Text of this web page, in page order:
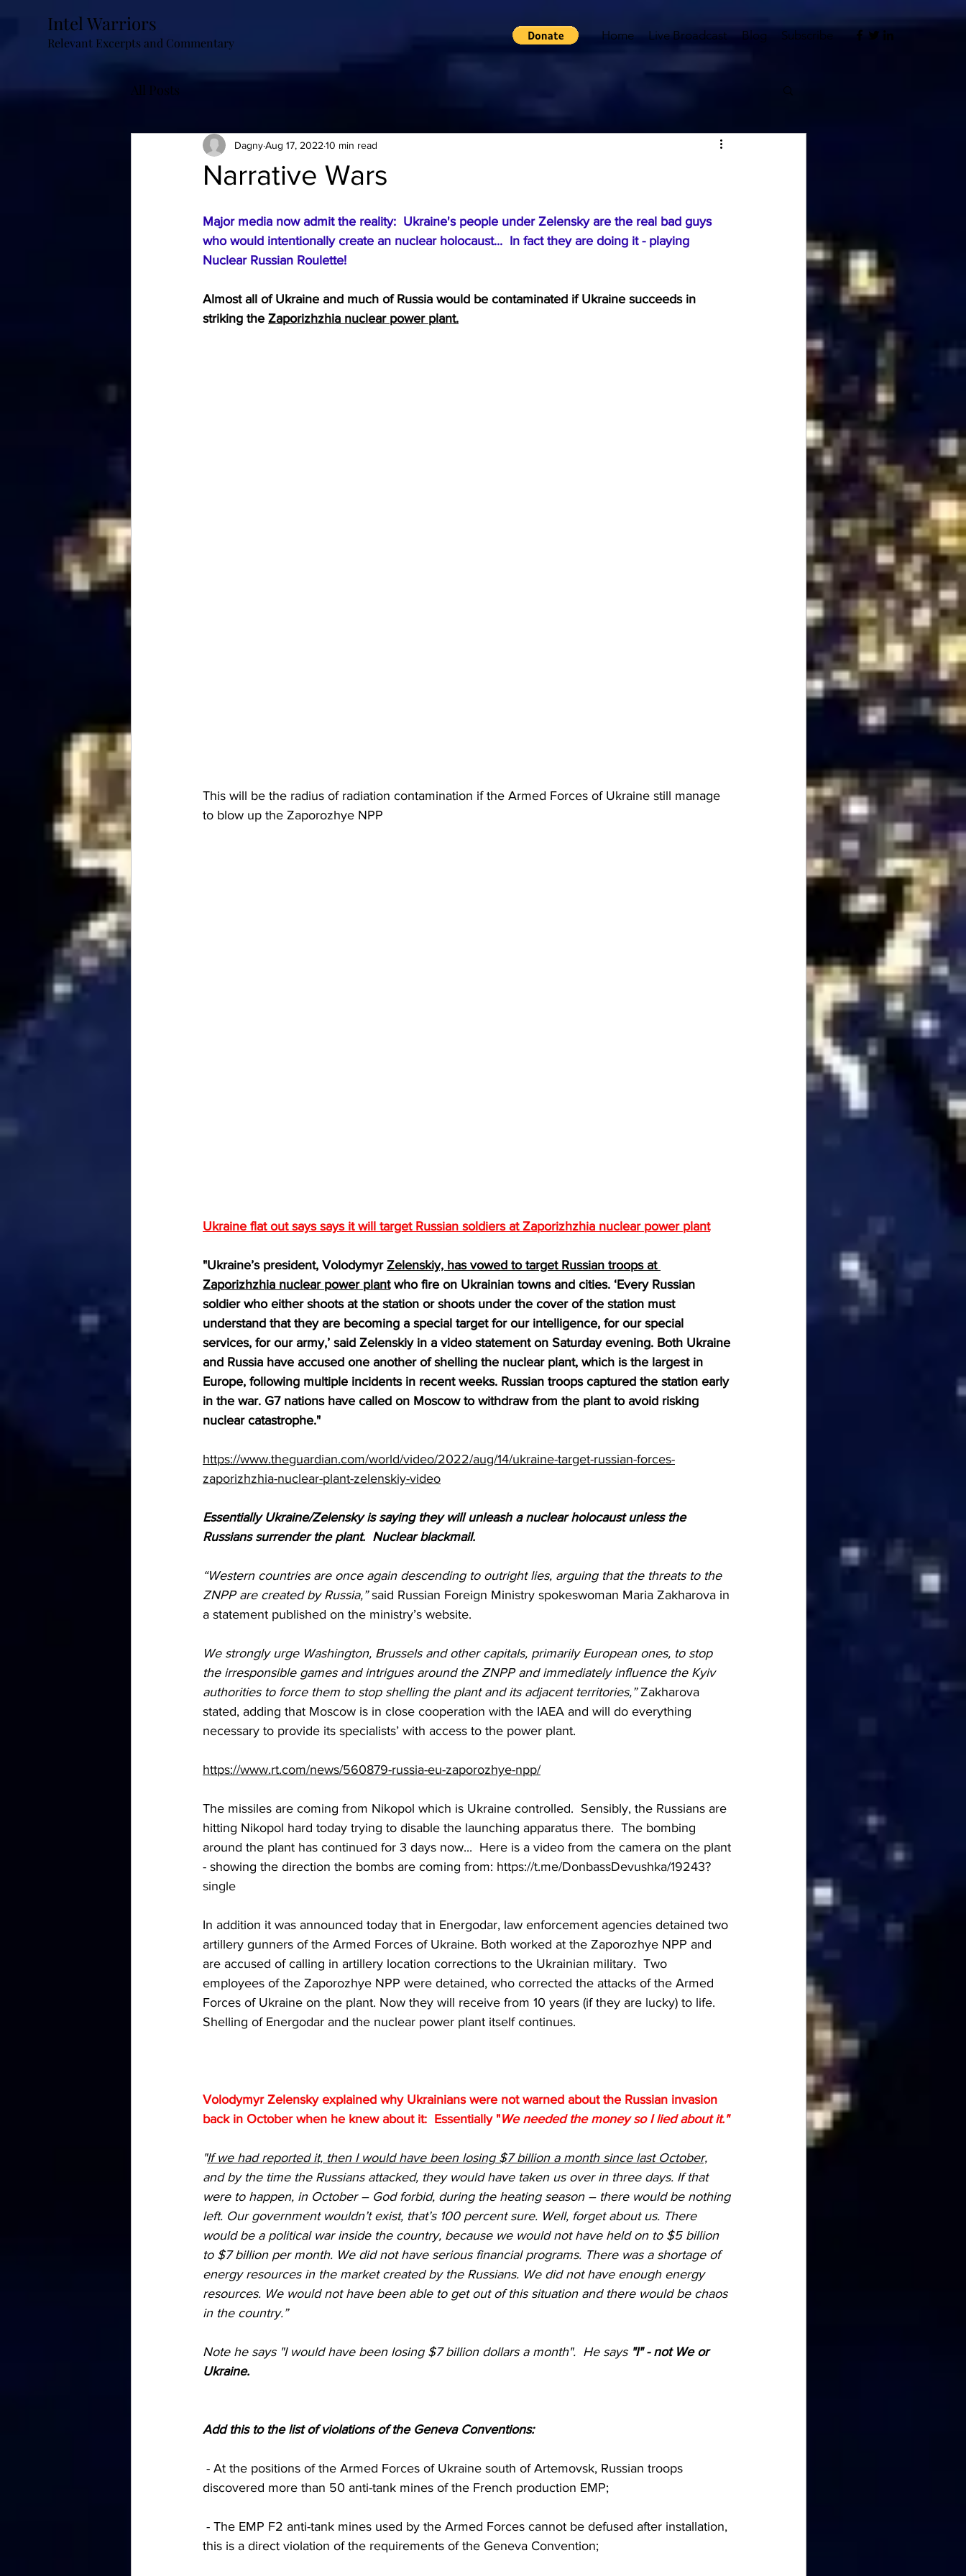
Intel Warriors
Relevant Excerpts and Commentary Home Live Broadcast Blog Subscribe
All Posts
Narrative Wars
DagnyAug 17, 2022 10 min read
Major media now admit the reality:  Ukraine's people under Zelensky are the real bad guys
who would intentionally create an nuclear holocaust...  In fact they are doing it - playing
Nuclear Russian Roulette!
Almost all of Ukraine and much of Russia would be contaminated if Ukraine succeeds in
striking the Zaporizhzhia nuclear power plant.
This will be the radius of radiation contamination if the Armed Forces of Ukraine still manage
to blow up the Zaporozhye NPP
Ukraine flat out says says it will target Russian soldiers at Zaporizhzhia nuclear power plant
"Ukraine’s president, Volodymyr Zelenskiy, has vowed to target Russian troops at
Zaporizhzhia nuclear power plant who fire on Ukrainian towns and cities. ‘Every Russian
soldier who either shoots at the station or shoots under the cover of the station must
understand that they are becoming a special target for our intelligence, for our special
services, for our army,’ said Zelenskiy in a video statement on Saturday evening. Both Ukraine
and Russia have accused one another of shelling the nuclear plant, which is the largest in
Europe, following multiple incidents in recent weeks. Russian troops captured the station early
in the war. G7 nations have called on Moscow to withdraw from the plant to avoid risking
nuclear catastrophe."
https://www.theguardian.com/world/video/2022/aug/14/ukraine-target-russian-forces-
zaporizhzhia-nuclear-plant-zelenskiy-video
Essentially Ukraine/Zelensky is saying they will unleash a nuclear holocaust unless the
Russians surrender the plant.  Nuclear blackmail.
“Western countries are once again descending to outright lies, arguing that the threats to the
ZNPP are created by Russia,” said Russian Foreign Ministry spokeswoman Maria Zakharova in
a statement published on the ministry’s website.
We strongly urge Washington, Brussels and other capitals, primarily European ones, to stop
the irresponsible games and intrigues around the ZNPP and immediately influence the Kyiv
authorities to force them to stop shelling the plant and its adjacent territories,” Zakharova
stated, adding that Moscow is in close cooperation with the IAEA and will do everything
necessary to provide its specialists’ with access to the power plant.
https://www.rt.com/news/560879-russia-eu-zaporozhye-npp/
The missiles are coming from Nikopol which is Ukraine controlled.  Sensibly, the Russians are
hitting Nikopol hard today trying to disable the launching apparatus there.  The bombing
around the plant has continued for 3 days now...  Here is a video from the camera on the plant
- showing the direction the bombs are coming from: https://t.me/DonbassDevushka/19243?
single
In addition it was announced today that in Energodar, law enforcement agencies detained two
artillery gunners of the Armed Forces of Ukraine. Both worked at the Zaporozhye NPP and
are accused of calling in artillery location corrections to the Ukrainian military.  Two
employees of the Zaporozhye NPP were detained, who corrected the attacks of the Armed
Forces of Ukraine on the plant. Now they will receive from 10 years (if they are lucky) to life.
Shelling of Energodar and the nuclear power plant itself continues.
Volodymyr Zelensky explained why Ukrainians were not warned about the Russian invasion
back in October when he knew about it:  Essentially "We needed the money so I lied about it."
"If we had reported it, then I would have been losing $7 billion a month since last October,
and by the time the Russians attacked, they would have taken us over in three days. If that
were to happen, in October – God forbid, during the heating season – there would be nothing
left. Our government wouldn’t exist, that’s 100 percent sure. Well, forget about us. There
would be a political war inside the country, because we would not have held on to $5 billion
to $7 billion per month. We did not have serious financial programs. There was a shortage of
energy resources in the market created by the Russians. We did not have enough energy
resources. We would not have been able to get out of this situation and there would be chaos
in the country.”
Note he says "I would have been losing $7 billion dollars a month".  He says "I" - not We or
Ukraine.
Add this to the list of violations of the Geneva Conventions:
discovered more than 50 anti-tank mines of the French production EMP;
this is a direct violation of the requirements of the Geneva Convention;